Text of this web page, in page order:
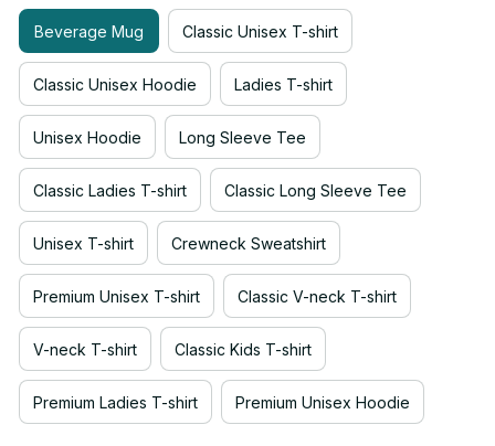
Beverage Mug Classic Unisex T-shirt
Classic Unisex Hoodie Ladies T-shirt
Unisex Hoodie Long Sleeve Tee
Classic Ladies T-shirt Classic Long Sleeve Tee
Unisex T-shirt Crewneck Sweatshirt
Premium Unisex T-shirt Classic V-neck T-shirt
V-neck T-shirt Classic Kids T-shirt
Premium Ladies T-shirt Premium Unisex Hoodie